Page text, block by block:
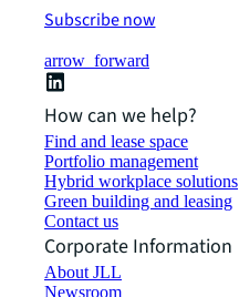
Subscribe now
arrow_forward
How can we help?
Find and lease space
Portfolio management
Hybrid workplace solutions
Green building and leasing
Contact us
Corporate Information
About JLL
Newsroom